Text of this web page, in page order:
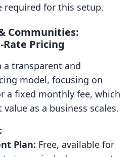
required for this setup.
Communities:
Pricing
a transparent and
model, focusing on
a fixed monthly fee, which
as a business scales.
Plan: Free, available for